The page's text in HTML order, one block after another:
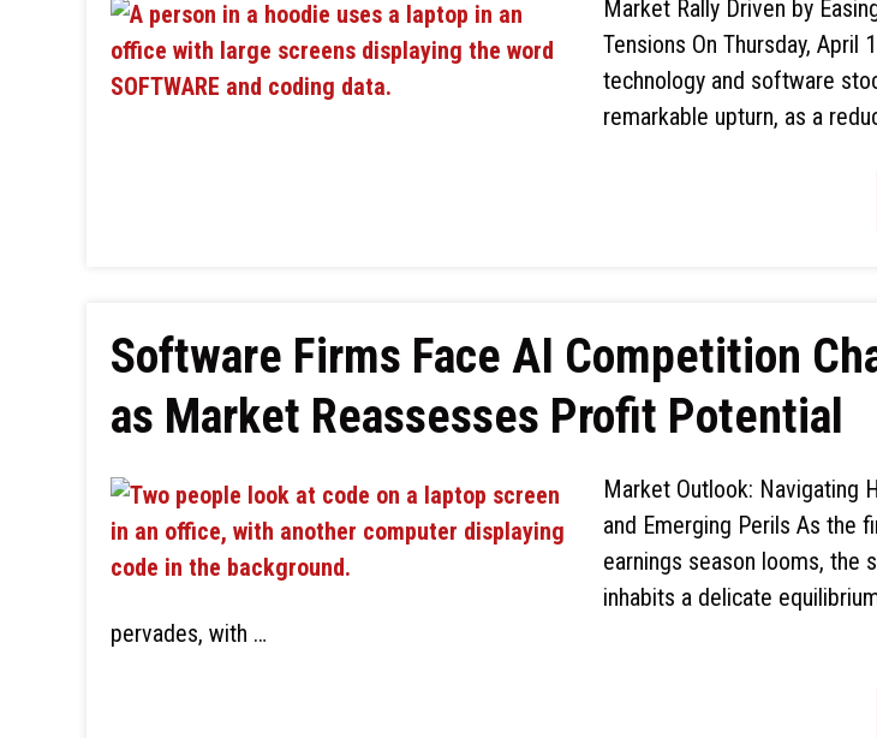
Market Rally Driven by
Tensions On Thursday, April
technology and software
remarkable upturn, as a
Software Firms Face AI Competition
as Market Reassesses Profit Potential
Market Outlook: Navigating
and Emerging Perils As the
earnings season looms, the
inhabits a delicate
pervades, with …